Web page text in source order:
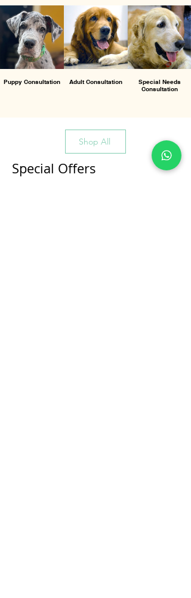
Puppy Consultation Adult Consultation
Special Needs
Consultation
Shop All
Special Offers